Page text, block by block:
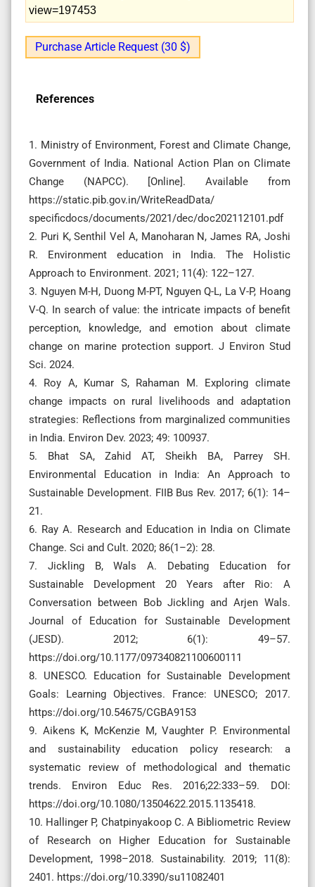
view=197453
Purchase Article Request (30 $)
References
1. Ministry of Environment, Forest and Climate Change,
Government of India. National Action Plan on Climate
Change (NAPCC). [Online]. Available from
https://static.pib.gov.in/WriteReadData/
specificdocs/documents/2021/dec/doc202112101.pdf
2. Puri K, Senthil Vel A, Manoharan N, James RA, Joshi
R. Environment education in India. The Holistic
Approach to Environment. 2021; 11(4): 122–127.
3. Nguyen M-H, Duong M-PT, Nguyen Q-L, La V-P, Hoang
V-Q. In search of value: the intricate impacts of benefit
perception, knowledge, and emotion about climate
change on marine protection support. J Environ Stud
Sci. 2024.
4. Roy A, Kumar S, Rahaman M. Exploring climate
change impacts on rural livelihoods and adaptation
strategies: Reflections from marginalized communities
in India. Environ Dev. 2023; 49: 100937.
5. Bhat SA, Zahid AT, Sheikh BA, Parrey SH.
Environmental Education in India: An Approach to
Sustainable Development. FIIB Bus Rev. 2017; 6(1): 14–
21.
6. Ray A. Research and Education in India on Climate
Change. Sci and Cult. 2020; 86(1–2): 28.
7. Jickling B, Wals A. Debating Education for
Sustainable Development 20 Years after Rio: A
Conversation between Bob Jickling and Arjen Wals.
Journal of Education for Sustainable Development
(JESD). 2012; 6(1): 49–57.
https://doi.org/10.1177/097340821100600111
8. UNESCO. Education for Sustainable Development
Goals: Learning Objectives. France: UNESCO; 2017.
https://doi.org/10.54675/CGBA9153
9. Aikens K, McKenzie M, Vaughter P. Environmental
and sustainability education policy research: a
systematic review of methodological and thematic
trends. Environ Educ Res. 2016;22:333–59. DOI:
https://doi.org/10.1080/13504622.2015.1135418.
10. Hallinger P, Chatpinyakoop C. A Bibliometric Review
of Research on Higher Education for Sustainable
Development, 1998–2018. Sustainability. 2019; 11(8):
2401. https://doi.org/10.3390/su11082401